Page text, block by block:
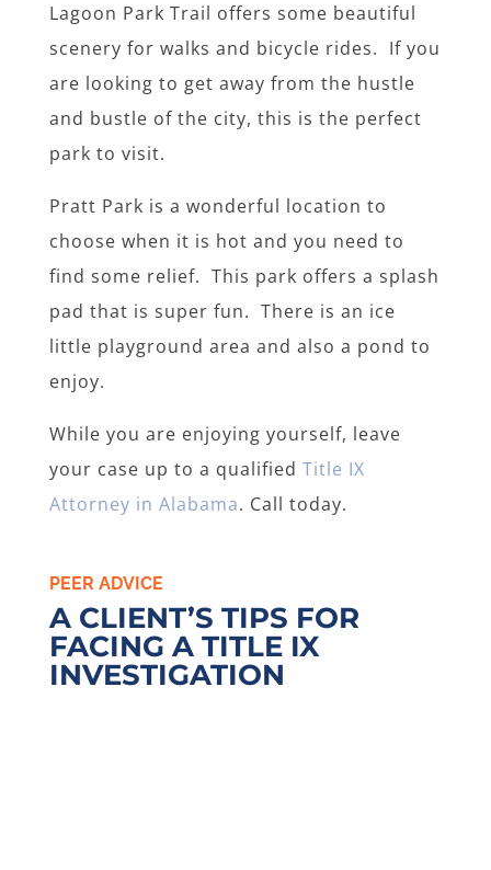
Lagoon Park Trail offers some beautiful
scenery for walks and bicycle rides. If you
are looking to get away from the hustle
and bustle of the city, this is the perfect
park to visit.
Pratt Park is a wonderful location to
choose when it is hot and you need to
find some relief. This park offers a splash
pad that is super fun. There is an ice
little playground area and also a pond to
enjoy.
While you are enjoying yourself, leave
your case up to a qualified Title IX
Attorney in Alabama. Call today.
PEER ADVICE
A CLIENT’S TIPS FOR
FACING A TITLE IX
INVESTIGATION